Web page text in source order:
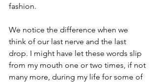
fashion.
We notice the difference when we
think of our last nerve and the last
drop. I might have let these words slip
from my mouth one or two times, if not
many more, during my life for some of